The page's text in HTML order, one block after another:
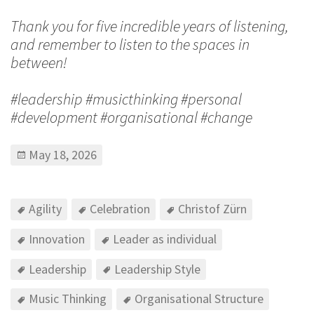
Thank you for five incredible years of listening,
and remember to listen to the spaces in
between!
#leadership #musicthinking #personal
#development #organisational #change
May 18, 2026
Agility Celebration
Christof Zürn
Innovation
Leader as individual
Leadership
Leadership Style
Music Thinking
Organisational Structure